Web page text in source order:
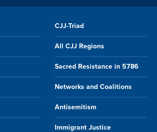
CJJ-Triad
All CJJ Regions
Sacred Resistance in 5786
Networks and Coalitions
Antisemitism
Immigrant Justice